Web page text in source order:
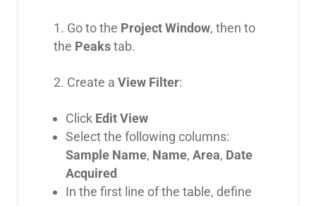
1. Go to the Project Window, then to
the Peakstab.
2. Create a View Filter:
Click Edit View
Select the following columns:
Sample Name, Name, Area, Date
Acquired
In the first line of the table, define